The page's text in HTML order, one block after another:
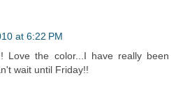
at 6:22 PM
Love the color...I have really been
wait until Friday!!